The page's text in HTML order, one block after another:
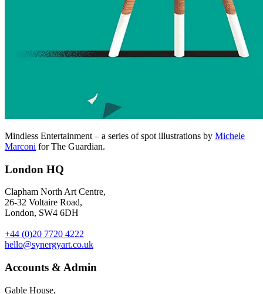
Mindless Entertainment – a series of spot illustrations by Michele
Marconi for The Guardian.
London HQ
Clapham North Art Centre,
26-32 Voltaire Road,
London, SW4 6DH
+44 (0)20 7720 4222
hello@synergyart.co.uk
Accounts & Admin
Gable House,